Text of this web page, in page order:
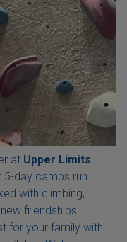
at Upper Limits
5-day camps run
with climbing,
friendships.
for your family with